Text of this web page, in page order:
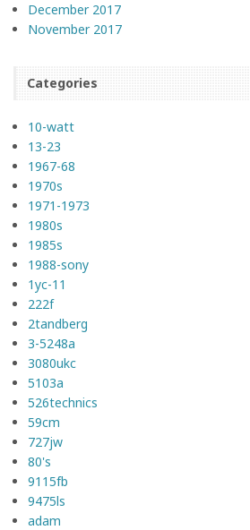
December 2017
November 2017
Categories
10-watt
13-23
1967-68
1970s
1971-1973
1980s
1985s
1988-sony
1yc-11
222f
2tandberg
3-5248a
3080ukc
5103a
526technics
59cm
727jw
80's
9115fb
9475ls
adam